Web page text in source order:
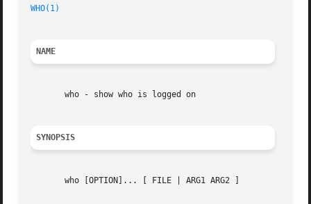
WHO(1)
NAME
       who - show who is logged on
SYNOPSIS
       who [OPTION]... [ FILE | ARG1 ARG2 ]